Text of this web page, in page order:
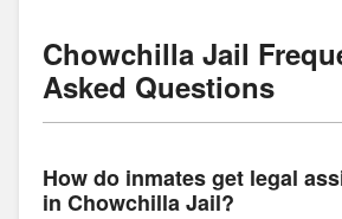
Chowchilla Jail
Asked Questions
How do inmates get legal
in Chowchilla Jail?